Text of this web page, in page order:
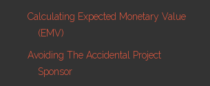
Calculating Expected Monetary Value
(EMV)
Avoiding The Accidental Project
Sponsor